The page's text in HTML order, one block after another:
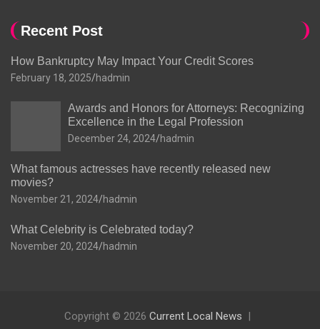
Recent Post
How Bankruptcy May Impact Your Credit Scores
February 18, 2025 hadmin
Awards and Honors for Attorneys: Recognizing
Excellence in the Legal Profession
December 24, 2024 hadmin
What famous actresses have recently released new
movies?
November 21, 2024 hadmin
What Celebrity is Celebrated today?
November 20, 2024 hadmin
Copyright © 2026 Current Local News